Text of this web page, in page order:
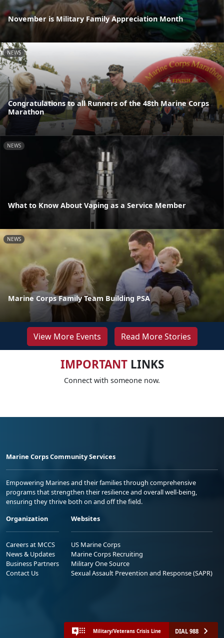
November is Military Family Appreciation Month
NEWS
Congratulations to all Runners of the 48th Marine Corps
Marathon
NEWS
What to Know About Vaping as a Service Member
NEWS
Marine Corps Family Team Building PSA
View More Events Read More Stories
IMPORTANTLINKS
Connect with someone now.
Marine Corps Community Services
Empowering Marines and their families through comprehensive
programs that strengthen their resilience and overall well-being,
ensuring they thrive both on and off the field.
Organization
Careers at MCCS
News & Updates
Business Partners
Contact Us
Websites
US Marine Corps
Marine Corps Recruiting
Military One Source
Sexual Assault Prevention and Response (SAPR)
Military/Veterans Crisis Line DIAL 988